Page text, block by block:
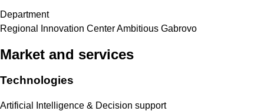
Department
Regional Innovation Center Ambitious Gabrovo
Market and services
Technologies
Artificial Intelligence & Decision support